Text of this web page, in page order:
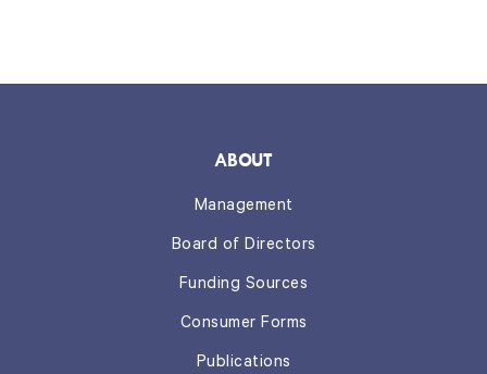
ABOUT
Management
Board of Directors
Funding Sources
Consumer Forms
Publications